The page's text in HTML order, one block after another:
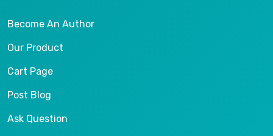
Become An Author
Our Product
Cart Page
Post Blog
Ask Question